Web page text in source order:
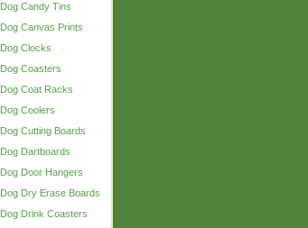
Dog Candy Tins
Dog Canvas Prints
Dog Clocks
Dog Coasters
Dog Coat Racks
Dog Coolers
Dog Cutting Boards
Dog Dartboards
Dog Door Hangers
Dog Dry Erase Boards
Dog Drink Coasters